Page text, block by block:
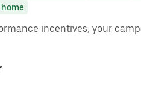
incentives, your